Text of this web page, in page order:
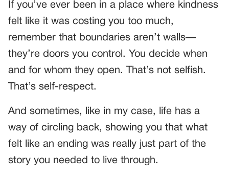
If you’ve ever been in a place where kindness
felt like it was costing you too much,
remember that boundaries aren’t walls—
they’re doors you control. You decide when
and for whom they open. That’s not selfish.
That’s self-respect.
And sometimes, like in my case, life has a
way of circling back, showing you that what
felt like an ending was really just part of the
story you needed to live through.